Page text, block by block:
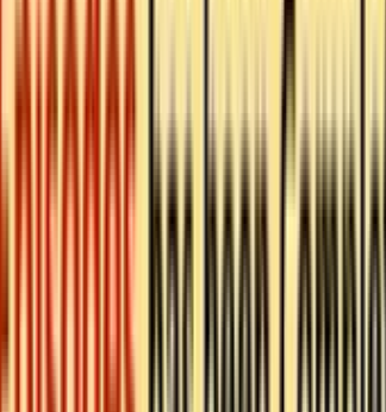
Inner Peace –